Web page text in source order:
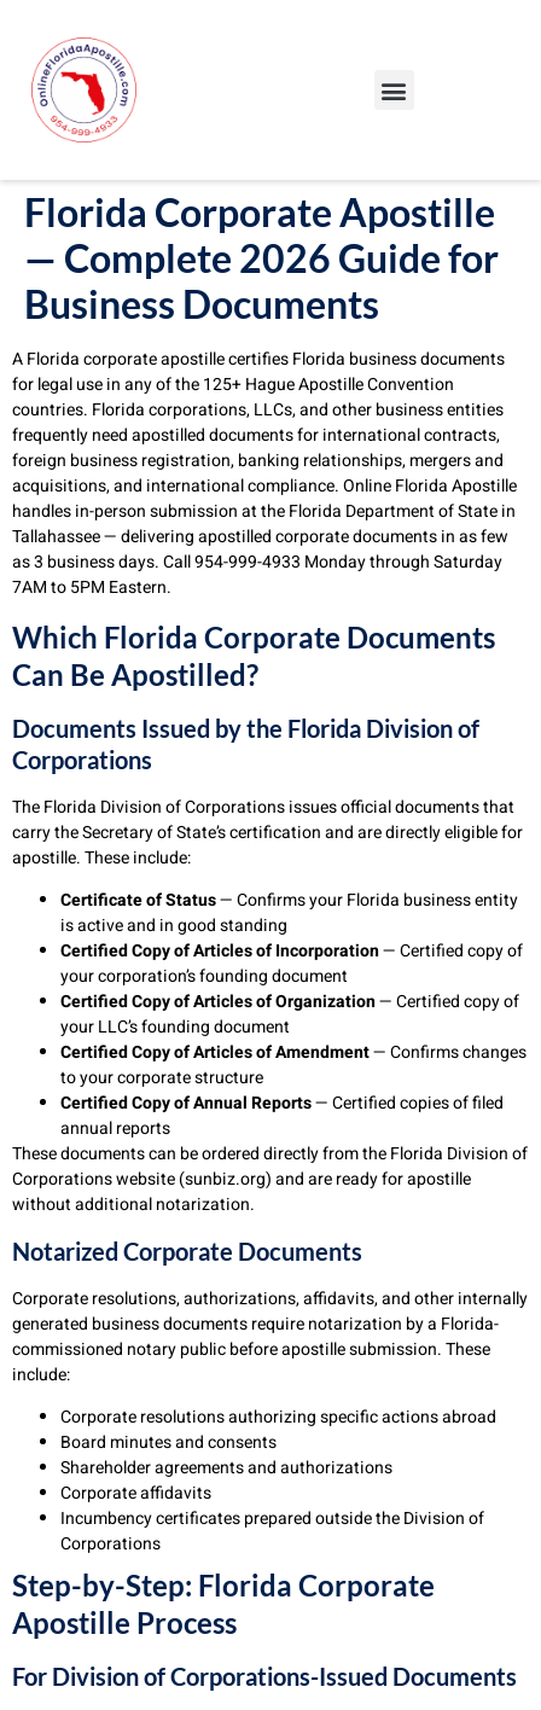
Florida Corporate Apostille
— Complete 2026 Guide for
Business Documents
A Florida corporate apostille certifies Florida business documents
for legal use in any of the 125+ Hague Apostille Convention
countries. Florida corporations, LLCs, and other business entities
frequently need apostilled documents for international contracts,
foreign business registration, banking relationships, mergers and
acquisitions, and international compliance. Online Florida Apostille
handles in-person submission at the Florida Department of State in
Tallahassee — delivering apostilled corporate documents in as few
as 3 business days. Call 954-999-4933 Monday through Saturday
7AM to 5PM Eastern.
Which Florida Corporate Documents
Can Be Apostilled?
Documents Issued by the Florida Division of
Corporations
The Florida Division of Corporations issues official documents that
carry the Secretary of State’s certification and are directly eligible for
apostille. These include:
Certificate of Status— Confirms your Florida business entity
is active and in good standing
Certified Copy of Articles of Incorporation— Certified copy of
your corporation’s founding document
Certified Copy of Articles of Organization— Certified copy of
your LLC’s founding document
Certified Copy of Articles of Amendment— Confirms changes
to your corporate structure
Certified Copy of Annual Reports— Certified copies of filed
annual reports
These documents can be ordered directly from the Florida Division of
Corporations website (sunbiz.org) and are ready for apostille
without additional notarization.
Notarized Corporate Documents
Corporate resolutions, authorizations, affidavits, and other internally
generated business documents require notarization by a Florida-
commissioned notary public before apostille submission. These
include:
Corporate resolutions authorizing specific actions abroad
Board minutes and consents
Shareholder agreements and authorizations
Corporate affidavits
Incumbency certificates prepared outside the Division of
Corporations
Step-by-Step: Florida Corporate
Apostille Process
For Division of Corporations-Issued Documents